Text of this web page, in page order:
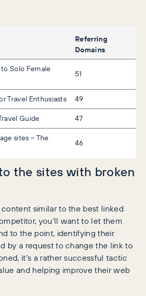
Referring
Domains
Solo Female
51
Travel Enthusiasts
49
Guide
47
sites – The
46
the sites with broken
similar to the best linked
you’ll want to let them
to the point, identifying their
by a request to change the link to
it’s a rather successful tactic
and helping improve their web